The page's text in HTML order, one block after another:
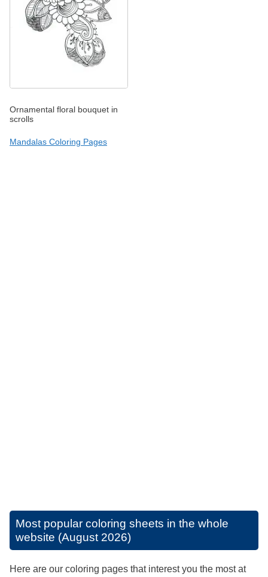
Ornamental floral bouquet in
scrolls
Mandalas Coloring Pages
Most popular coloring sheets in the whole
website (August 2026)
Here are our coloring pages that interest you the most at